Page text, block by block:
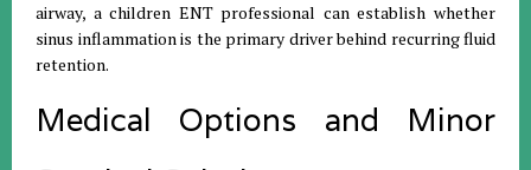
airway, a children ENT professional can establish whether
sinus inflammation is the primary driver behind recurring fluid
retention.
Medical Options and Minor